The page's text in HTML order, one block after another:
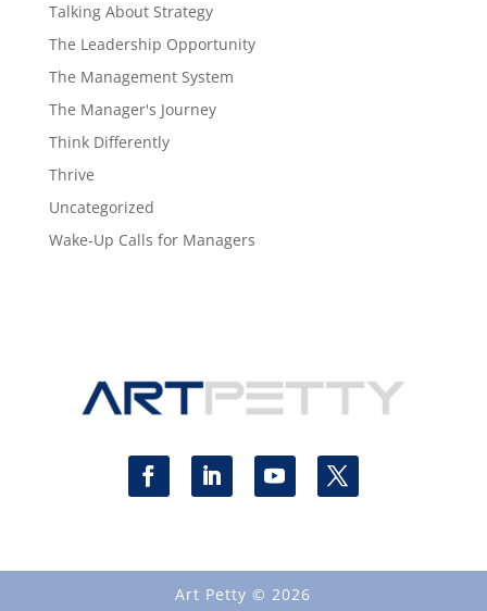
Talking About Strategy
The Leadership Opportunity
The Management System
The Manager's Journey
Think Differently
Thrive
Uncategorized
Wake-Up Calls for Managers
Art Petty © 2026